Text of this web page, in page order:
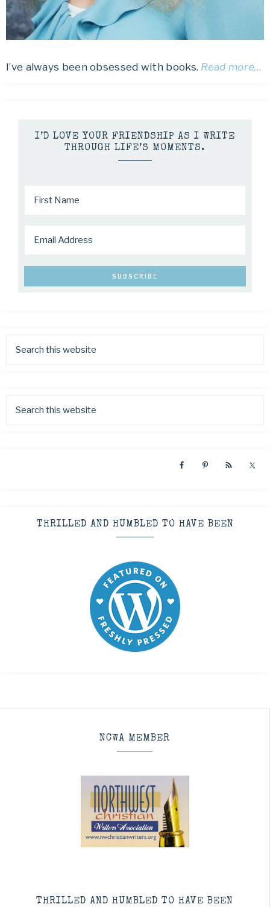
I’ve always been obsessed with books. Read more…
I’D LOVE YOUR FRIENDSHIP AS I WRITE
THROUGH LIFE’S MOMENTS.
THRILLED AND HUMBLED TO HAVE BEEN
NCWA MEMBER
THRILLED AND HUMBLED TO HAVE BEEN